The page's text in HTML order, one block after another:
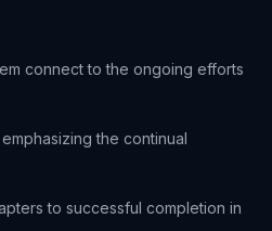
connect to the ongoing efforts
the continual
to successful completion in